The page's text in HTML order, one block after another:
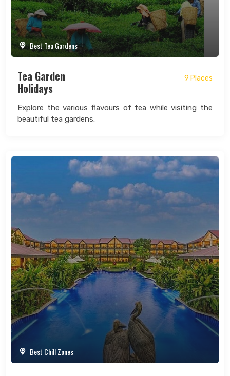
Best Tea Gardens
Tea Garden
Holidays
9 Places
Explore the various flavours of tea while visiting the
beautiful tea gardens.
Best Chill Zones